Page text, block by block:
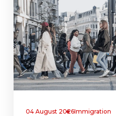
04 August 2026Immigration